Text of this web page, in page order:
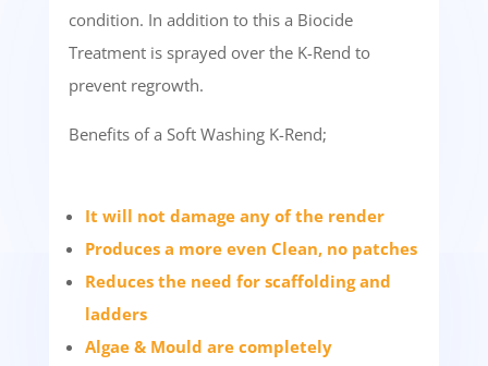
condition. In addition to this a Biocide
Treatment is sprayed over the K-Rend to
prevent regrowth.
Benefits of a Soft Washing K-Rend;
It will not damage any of the render
Produces a more even Clean, no patches
Reduces the need for scaffolding and
ladders
Algae & Mould are completely